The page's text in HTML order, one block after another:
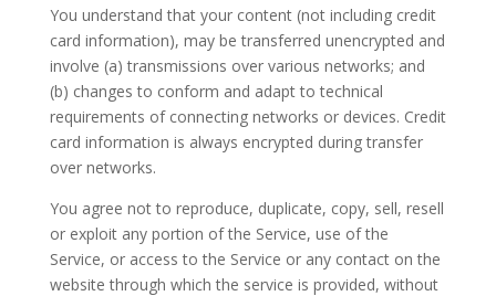
You understand that your content (not including credit
card information), may be transferred unencrypted and
involve (a) transmissions over various networks; and
(b) changes to conform and adapt to technical
requirements of connecting networks or devices. Credit
card information is always encrypted during transfer
over networks.
You agree not to reproduce, duplicate, copy, sell, resell
or exploit any portion of the Service, use of the
Service, or access to the Service or any contact on the
website through which the service is provided, without